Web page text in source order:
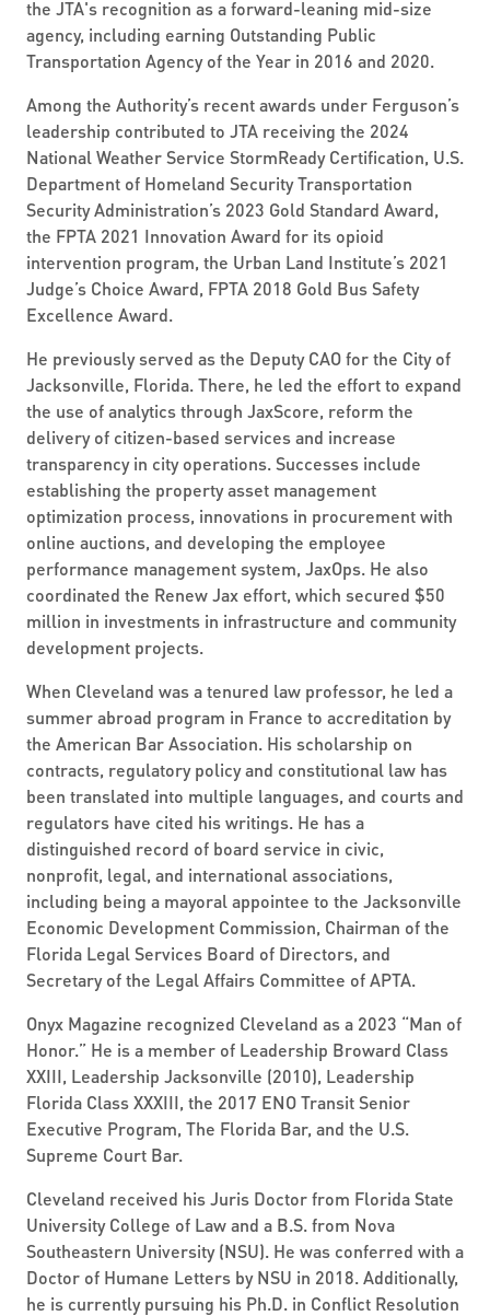
the JTA's recognition as a forward-leaning mid-size
agency, including earning Outstanding Public
Transportation Agency of the Year in 2016 and 2020.
Among the Authority’s recent awards under Ferguson’s
leadership contributed to JTA receiving the 2024
National Weather Service StormReady Certification, U.S.
Department of Homeland Security Transportation
Security Administration’s 2023 Gold Standard Award,
the FPTA 2021 Innovation Award for its opioid
intervention program, the Urban Land Institute’s 2021
Judge’s Choice Award, FPTA 2018 Gold Bus Safety
Excellence Award.
He previously served as the Deputy CAO for the City of
Jacksonville, Florida. There, he led the effort to expand
the use of analytics through JaxScore, reform the
delivery of citizen-based services and increase
transparency in city operations. Successes include
establishing the property asset management
optimization process, innovations in procurement with
online auctions, and developing the employee
performance management system, JaxOps. He also
coordinated the Renew Jax effort, which secured $50
million in investments in infrastructure and community
development projects.
When Cleveland was a tenured law professor, he led a
summer abroad program in France to accreditation by
the American Bar Association. His scholarship on
contracts, regulatory policy and constitutional law has
been translated into multiple languages, and courts and
regulators have cited his writings. He has a
distinguished record of board service in civic,
nonprofit, legal, and international associations,
including being a mayoral appointee to the Jacksonville
Economic Development Commission, Chairman of the
Florida Legal Services Board of Directors, and
Secretary of the Legal Affairs Committee of APTA.
Onyx Magazine recognized Cleveland as a 2023 “Man of
Honor.” He is a member of Leadership Broward Class
XXIII, Leadership Jacksonville (2010), Leadership
Florida Class XXXIII, the 2017 ENO Transit Senior
Executive Program, The Florida Bar, and the U.S.
Supreme Court Bar.
Cleveland received his Juris Doctor from Florida State
University College of Law and a B.S. from Nova
Southeastern University (NSU). He was conferred with a
Doctor of Humane Letters by NSU in 2018. Additionally,
he is currently pursuing his Ph.D. in Conflict Resolution